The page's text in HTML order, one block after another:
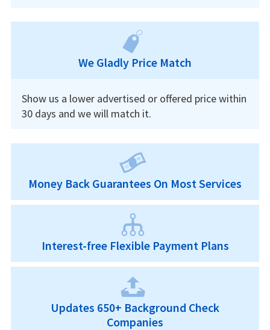
We Gladly Price Match
Show us a lower advertised or offered price within
30 days and we will match it.
Money Back Guarantees On Most Services
Interest-free Flexible Payment Plans
Updates 650+ Background Check
Companies